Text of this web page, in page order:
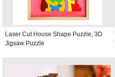
Laser Cut House Shape Puzzle, 3D
Jigsaw Puzzle